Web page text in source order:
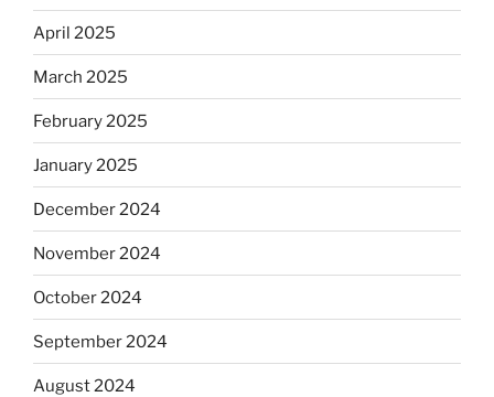
April 2025
March 2025
February 2025
January 2025
December 2024
November 2024
October 2024
September 2024
August 2024